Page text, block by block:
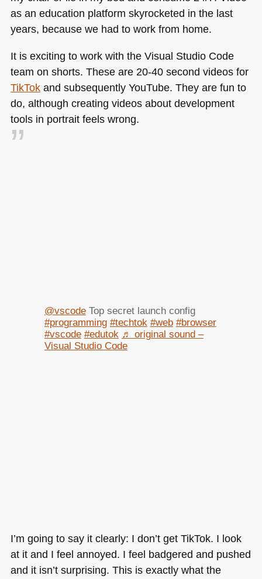
as an education platform skyrocketed in the last
years, because we had to work from home.
It is exciting to work with the Visual Studio Code
team on shorts. These are 20-40 second videos for
TikTokand subsequently YouTube. They are fun to
do, although creating videos about development
tools in portrait feels wrong.
@vscodeTop secret launch config
#programming #techtok #web #browser
#vscode #edutok ♬ original sound –
Visual Studio Code
I’m going to say it clearly: I don’t get TikTok. I look
at it and I feel annoyed. I feel badgered and pushed
and it isn’t surprising. This is exactly what the